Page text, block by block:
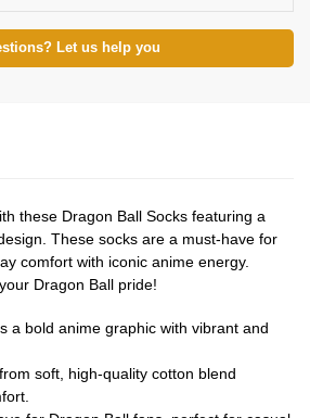
Let us help you
these Dragon Ball Socks featuring a
These socks are a must-have for
comfort with iconic anime energy.
Dragon Ball pride!
a bold anime graphic with vibrant and
soft, high-quality cotton blend